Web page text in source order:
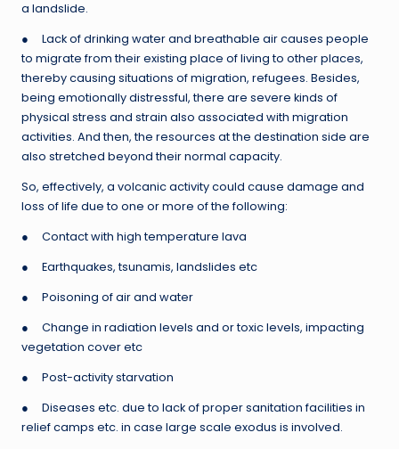
a landslide.
● Lack of drinking water and breathable air causes people
to migrate from their existing place of living to other places,
thereby causing situations of migration, refugees. Besides,
being emotionally distressful, there are severe kinds of
physical stress and strain also associated with migration
activities. And then, the resources at the destination side are
also stretched beyond their normal capacity.
So, effectively, a volcanic activity could cause damage and
loss of life due to one or more of the following:
● Contact with high temperature lava
● Earthquakes, tsunamis, landslides etc
● Poisoning of air and water
● Change in radiation levels and or toxic levels, impacting
vegetation cover etc
● Post-activity starvation
● Diseases etc. due to lack of proper sanitation facilities in
relief camps etc. in case large scale exodus is involved.